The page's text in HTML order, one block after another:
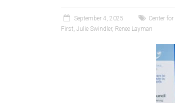
September 4, 2025 Center
First, Julie Swindler, Renee Layman